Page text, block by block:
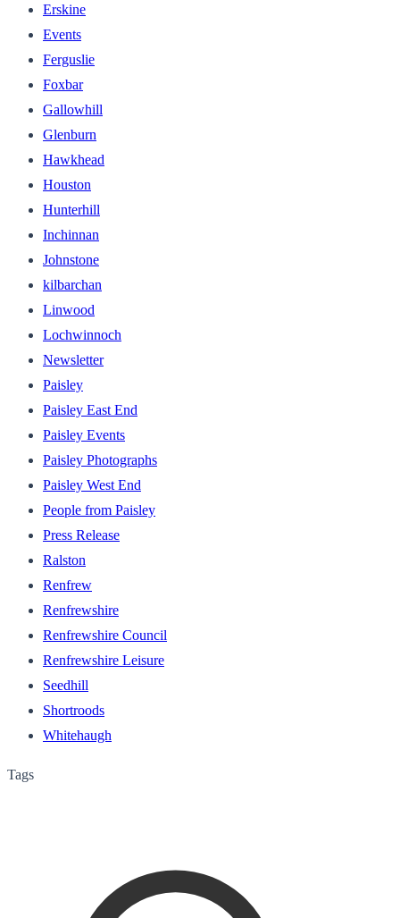
Erskine
Events
Ferguslie
Foxbar
Gallowhill
Glenburn
Hawkhead
Houston
Hunterhill
Inchinnan
Johnstone
kilbarchan
Linwood
Lochwinnoch
Newsletter
Paisley
Paisley East End
Paisley Events
Paisley Photographs
Paisley West End
People from Paisley
Press Release
Ralston
Renfrew
Renfrewshire
Renfrewshire Council
Renfrewshire Leisure
Seedhill
Shortroods
Whitehaugh
Tags